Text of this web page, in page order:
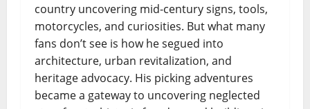
country uncovering mid-century signs, tools,
motorcycles, and curiosities. But what many
fans don’t see is how he segued into
architecture, urban revitalization, and
heritage advocacy. His picking adventures
became a gateway to uncovering neglected